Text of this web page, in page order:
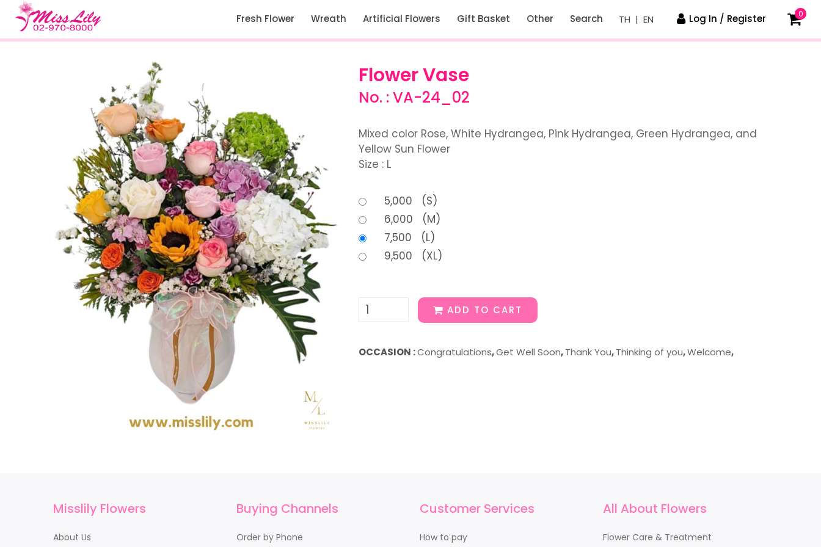
Fresh Flower Wreath Artificial Flowers Gift Basket Other Search TH | EN Log In / Register 0
Flower Vase
No. : VA-24_02
Mixed color Rose, White Hydrangea, Pink Hydrangea, Green Hydrangea, and
Yellow Sun Flower
Size : L
5,000 (S)
6,000 (M)
7,500 (L)
9,500 (XL)
ADD TO CART
OCCASION :Congratulations,Get Well Soon,Thank You,Thinking of you,Welcome,
Misslily Flowers
About Us
Buying Channels
Order by Phone
Customer Services
How to pay
All About Flowers
Flower Care & Treatment